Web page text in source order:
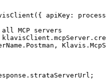
apiKey:
MCP servers